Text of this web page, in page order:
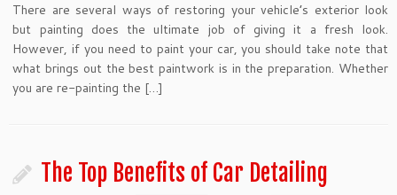
There are several ways of restoring your vehicle’s exterior look
but painting does the ultimate job of giving it a fresh look.
However, if you need to paint your car, you should take note that
what brings out the best paintwork is in the preparation. Whether
you are re-painting the […]
The Top Benefits of Car Detailing